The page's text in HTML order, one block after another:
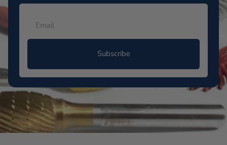
Subscribe